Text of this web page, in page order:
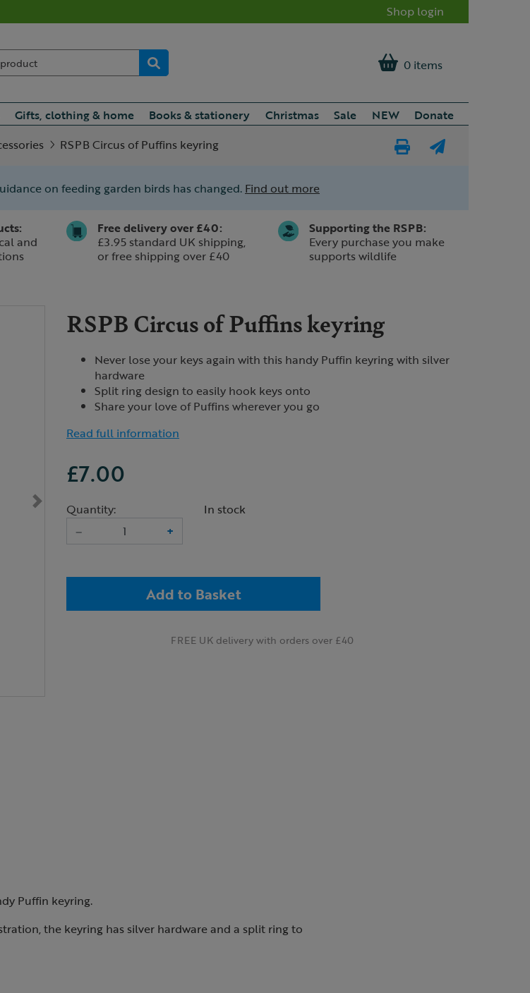
Shop login
0 items
Gifts, clothing & home Books & stationery Christmas Sale NEW
Donate
RSPB Circus of Puffins keyring
on feeding garden birds has changed. Find out more
and
Free delivery over £40:
£3.95 standard UK shipping,
or free shipping over £40
Supporting the RSPB:
Every purchase you make
supports wildlife
RSPB Circus of Puffins keyring
Never lose your keys again with this handy Puffin keyring with silver
hardware
Split ring design to easily hook keys onto
Share your love of Puffins wherever you go
Read full information
£7.00
Quantity:
–
+
In stock
Add to Basket
FREE UK delivery with orders over £40
Puffin keyring.
the keyring has silver hardware and a split ring to